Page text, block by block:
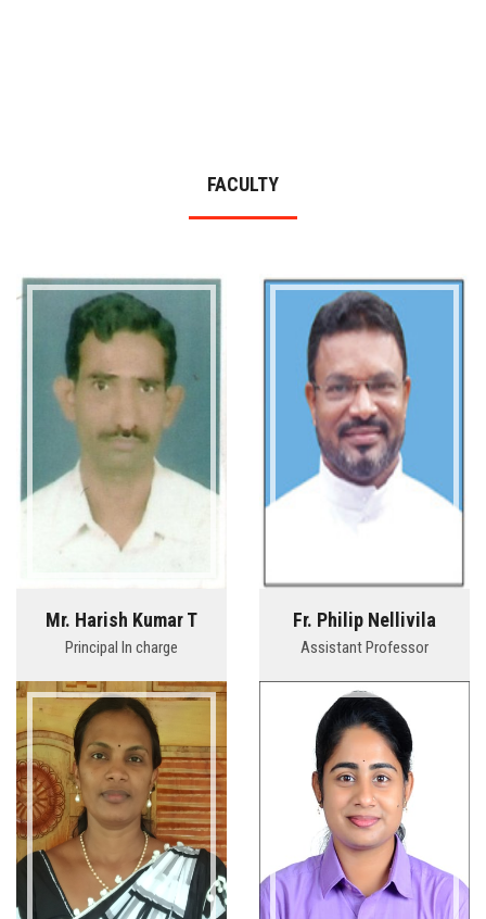
FACULTY
Mr. Harish Kumar T
Principal In charge
Fr. Philip Nellivila
Assistant Professor